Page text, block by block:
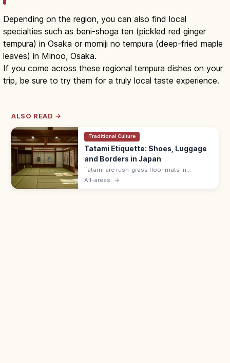
Depending on the region, you can also find local
specialties such as beni-shoga ten (pickled red ginger
tempura) in Osaka or momiji no tempura (deep-fried maple
leaves) in Minoo, Osaka.
If you come across these regional tempura dishes on your
trip, be sure to try them for a truly local taste experience.
ALSO READ →
Traditional Culture
Tatami Etiquette: Shoes, Luggage
and Borders in Japan
Tatami are rush-grass floor mats in
washitsu rooms. Remove shoes and
All-areas →